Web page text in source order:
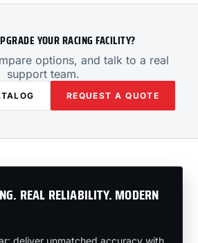
YOUR RACING FACILITY?
options, and talk to a real
support team.
REQUEST A QUOTE
REAL RELIABILITY. MODERN
deliver unmatched accuracy with